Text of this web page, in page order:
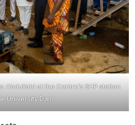
Abdullahi at the Centre’s SHP station
University Dam